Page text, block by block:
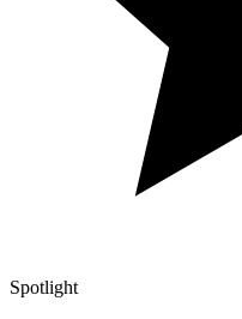
Spotlight